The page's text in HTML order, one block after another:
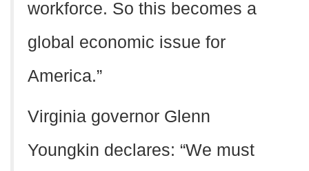
workforce. So this becomes a
global economic issue for
America.”
Virginia governor Glenn
Youngkin declares: “We must